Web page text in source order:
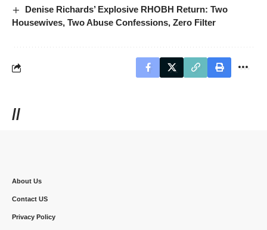
Denise Richards’ Explosive RHOBH Return: Two
Housewives, Two Abuse Confessions, Zero Filter
//
About Us
Contact US
Privacy Policy